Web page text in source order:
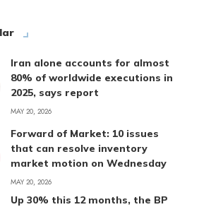
Iran alone accounts for almost
80% of worldwide executions in
2025, says report
MAY 20, 2026
Forward of Market: 10 issues
that can resolve inventory
market motion on Wednesday
MAY 20, 2026
Up 30% this 12 months, the BP